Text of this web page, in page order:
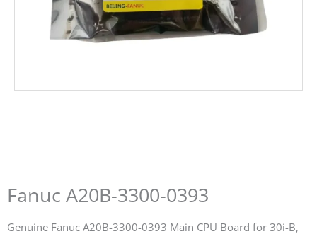
Fanuc A20B-3300-0393
Genuine Fanuc A20B-3300-0393 Main CPU Board for 30i-B,